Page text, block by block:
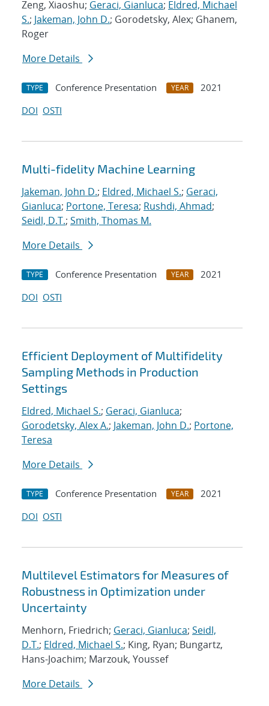
Zeng, Xiaoshu; Geraci, Gianluca; Eldred, Michael
S.; Jakeman, John D.; Gorodetsky, Alex; Ghanem,
Roger
More Details
TYPE Conference Presentation YEAR
2021
DOI OSTI
Multi-fidelity Machine Learning
Jakeman, John D.; Eldred, Michael S.; Geraci,
Gianluca; Portone, Teresa; Rushdi, Ahmad;
Seidl, D.T.; Smith, Thomas M.
More Details
TYPE Conference Presentation YEAR
2021
DOI OSTI
Efficient Deployment of Multifidelity
Sampling Methods in Production
Settings
Eldred, Michael S.; Geraci, Gianluca;
Gorodetsky, Alex A.; Jakeman, John D.; Portone,
Teresa
More Details
TYPE Conference Presentation YEAR
2021
DOI OSTI
Multilevel Estimators for Measures of
Robustness in Optimization under
Uncertainty
Menhorn, Friedrich; Geraci, Gianluca; Seidl,
D.T.; Eldred, Michael S.; King, Ryan; Bungartz,
Hans-Joachim; Marzouk, Youssef
More Details